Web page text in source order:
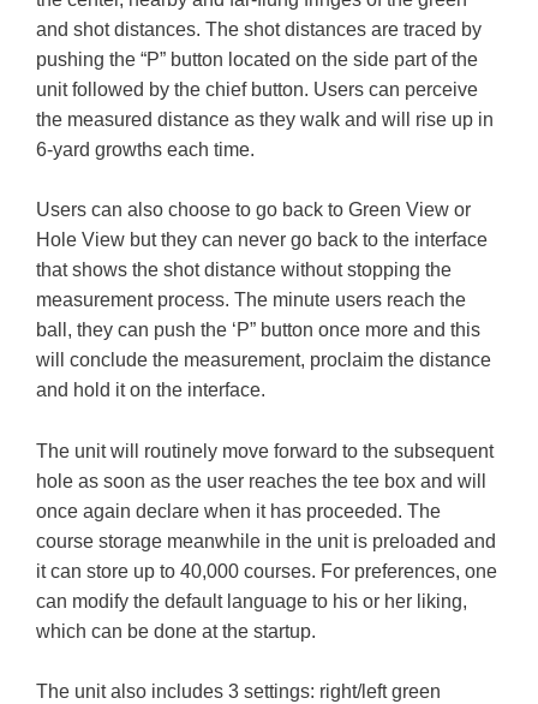
and shot distances. The shot distances are traced by
pushing the “P” button located on the side part of the
unit followed by the chief button. Users can perceive
the measured distance as they walk and will rise up in
6-yard growths each time.
Users can also choose to go back to Green View or
Hole View but they can never go back to the interface
that shows the shot distance without stopping the
measurement process. The minute users reach the
ball, they can push the ‘P” button once more and this
will conclude the measurement, proclaim the distance
and hold it on the interface.
The unit will routinely move forward to the subsequent
hole as soon as the user reaches the tee box and will
once again declare when it has proceeded. The
course storage meanwhile in the unit is preloaded and
it can store up to 40,000 courses. For preferences, one
can modify the default language to his or her liking,
which can be done at the startup.
The unit also includes 3 settings: right/left green